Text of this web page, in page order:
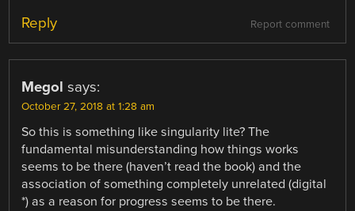
Report comment
Reply
Megol says:
October 27, 2018 at 1:28 am
So this is something like singularity lite? The
fundamental misunderstanding how things works
seems to be there (haven’t read the book) and the
association of something completely unrelated (digital
*) as a reason for progress seems to be there.